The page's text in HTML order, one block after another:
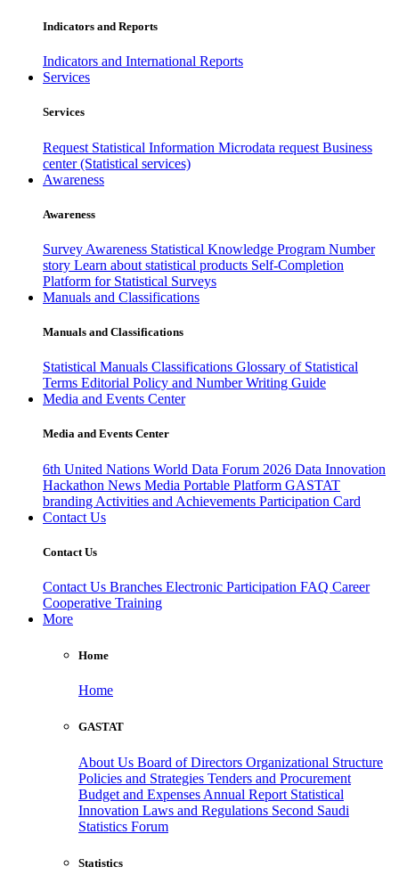
Indicators and Reports
Indicators and International Reports
Services
Services
Request Statistical Information Microdata request Business
center (Statistical services)
Awareness
Awareness
Survey Awareness Statistical Knowledge Program Number
story Learn about statistical products Self-Completion
Platform for Statistical Surveys
Manuals and Classifications
Manuals and Classifications
Statistical Manuals Classifications Glossary of Statistical
Terms Editorial Policy and Number Writing Guide
Media and Events Center
Media and Events Center
6th United Nations World Data Forum 2026 Data Innovation
Hackathon News Media Portable Platform GASTAT
branding Activities and Achievements Participation Card
Contact Us
Contact Us
Contact Us Branches Electronic Participation FAQ Career
Cooperative Training
More
Home
Home
GASTAT
About Us Board of Directors Organizational Structure
Policies and Strategies Tenders and Procurement
Budget and Expenses Annual Report Statistical
Innovation Laws and Regulations Second Saudi
Statistics Forum
Statistics